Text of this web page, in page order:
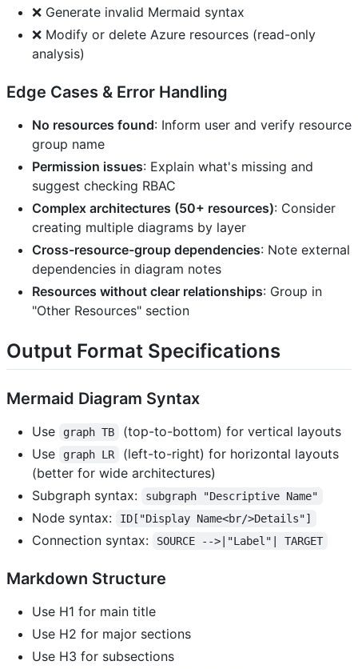
❌ Generate invalid Mermaid syntax
❌ Modify or delete Azure resources (read-only
analysis)
Edge Cases & Error Handling
No resources found: Inform user and verify resource
group name
Permission issues: Explain what's missing and
suggest checking RBAC
Complex architectures (50+ resources): Consider
creating multiple diagrams by layer
Cross-resource-group dependencies: Note external
dependencies in diagram notes
Resources without clear relationships: Group in
"Other Resources" section
Output Format Specifications
Mermaid Diagram Syntax
Use graph TB
(top-to-bottom) for vertical layouts
Use
graph LR
(left-to-right) for horizontal layouts
(better for wide architectures)
Subgraph syntax:
subgraph "Descriptive Name"
Node syntax: ID["Display Name<br/>Details"]
Connection syntax: SOURCE -->|"Label"| TARGET
Markdown Structure
Use H1 for main title
Use H2 for major sections
Use H3 for subsections